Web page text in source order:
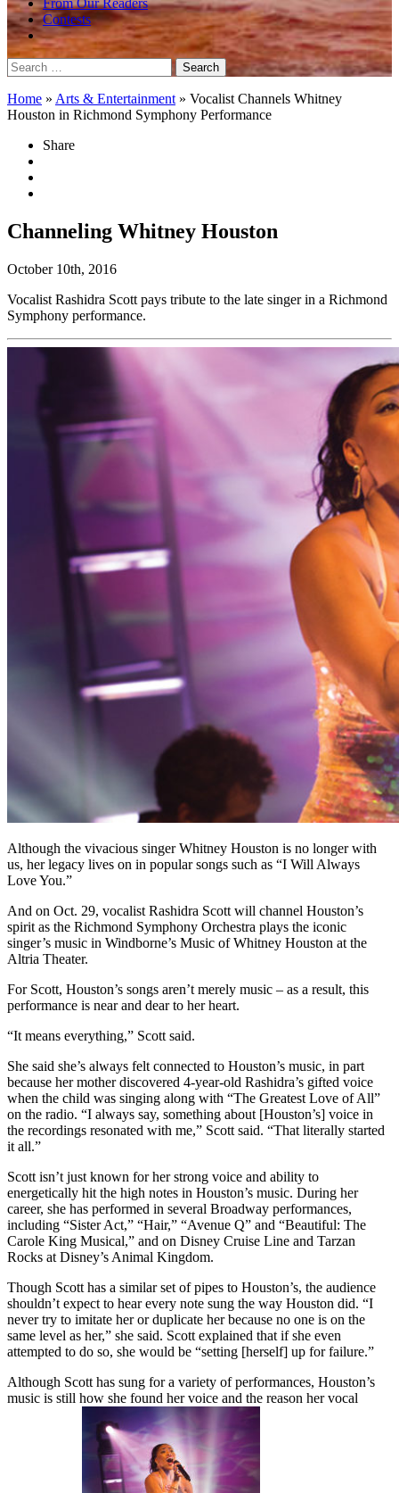
From Our Readers
Contests
Search
for:
Home » Arts & Entertainment » Vocalist Channels Whitney
Houston in Richmond Symphony Performance
Share
Channeling Whitney Houston
October 10th, 2016
Vocalist Rashidra Scott pays tribute to the late singer in a Richmond
Symphony performance.
Although the vivacious singer Whitney Houston is no longer with
us, her legacy lives on in popular songs such as “I Will Always
Love You.”
And on Oct. 29, vocalist Rashidra Scott will channel Houston’s
spirit as the Richmond Symphony Orchestra plays the iconic
singer’s music in Windborne’s Music of Whitney Houston at the
Altria Theater.
For Scott, Houston’s songs aren’t merely music – as a result, this
performance is near and dear to her heart.
“It means everything,” Scott said.
She said she’s always felt connected to Houston’s music, in part
because her mother discovered 4-year-old Rashidra’s gifted voice
when the child was singing along with “The Greatest Love of All”
on the radio. “I always say, something about [Houston’s] voice in
the recordings resonated with me,” Scott said. “That literally started
it all.”
Scott isn’t just known for her strong voice and ability to
energetically hit the high notes in Houston’s music. During her
career, she has performed in several Broadway performances,
including “Sister Act,” “Hair,” “Avenue Q” and “Beautiful: The
Carole King Musical,” and on Disney Cruise Line and Tarzan
Rocks at Disney’s Animal Kingdom.
Though Scott has a similar set of pipes to Houston’s, the audience
shouldn’t expect to hear every note sung the way Houston did. “I
never try to imitate her or duplicate her because no one is on the
same level as her,” she said. Scott explained that if she even
attempted to do so, she would be “setting [herself] up for failure.”
Although Scott has sung for a variety of performances, Houston’s
music is still how she found her voice and the reason her vocal